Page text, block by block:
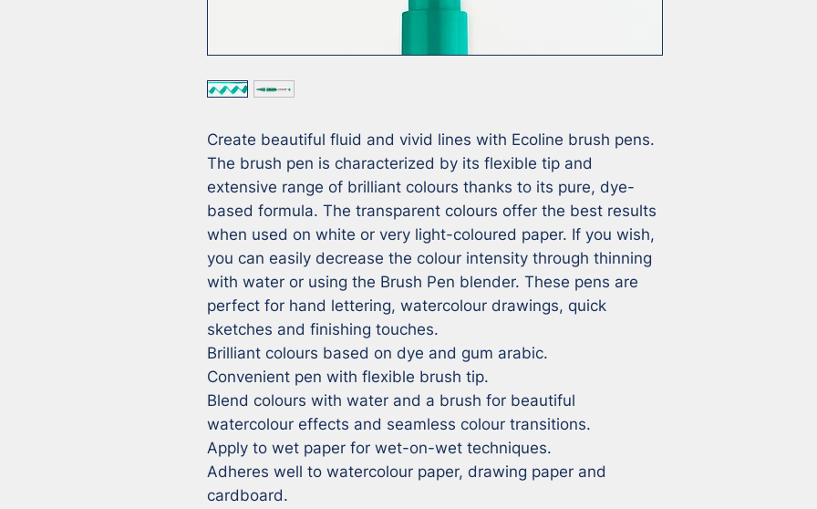
Create beautiful fluid and vivid lines with Ecoline brush pens.
The brush pen is characterized by its flexible tip and
extensive range of brilliant colours thanks to its pure, dye-
based formula. The transparent colours offer the best results
when used on white or very light-coloured paper. If you wish,
you can easily decrease the colour intensity through thinning
with water or using the Brush Pen blender. These pens are
perfect for hand lettering, watercolour drawings, quick
sketches and finishing touches.
Brilliant colours based on dye and gum arabic.
Convenient pen with flexible brush tip.
Blend colours with water and a brush for beautiful
watercolour effects and seamless colour transitions.
Apply to wet paper for wet-on-wet techniques.
Adheres well to watercolour paper, drawing paper and
cardboard.